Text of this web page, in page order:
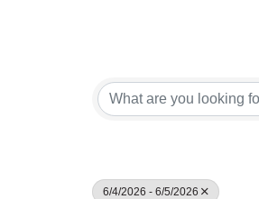
6/4/2026 - 6/5/2026